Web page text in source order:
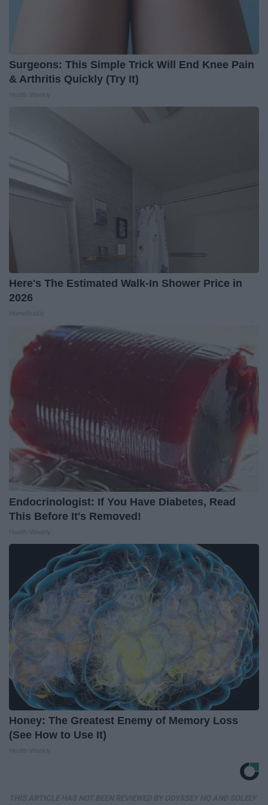
Surgeons: This Simple Trick Will End Knee Pain
& Arthritis Quickly (Try It)
Here's The Estimated Walk-In Shower Price in
2026
Endocrinologist: If You Have Diabetes, Read
This Before It's Removed!
Honey: The Greatest Enemy of Memory Loss
(See How to Use It)